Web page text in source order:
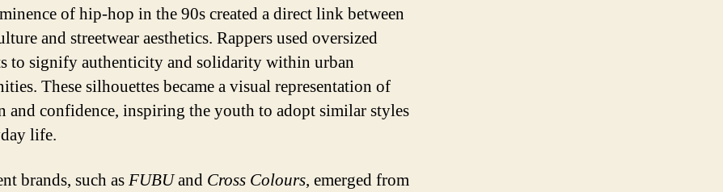
of hip-hop in the 90s created a direct link between
and streetwear aesthetics. Rappers used oversized
to signify authenticity and solidarity within urban
These silhouettes became a visual representation of
and confidence, inspiring the youth to adopt similar styles
life.
brands, such asFUBUand Cross Colours, emerged from